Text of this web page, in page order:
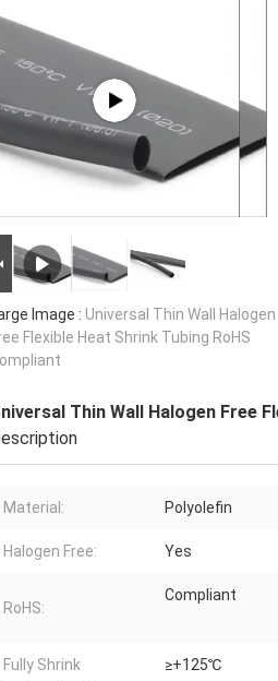
Image : Universal Thin Wall Halogen
Flexible Heat Shrink Tubing RoHS
Thin Wall Halogen Free
Material: Polyolefin
Halogen Free: Yes
RoHS:
Compliant
Fully Shrink
≥+125℃